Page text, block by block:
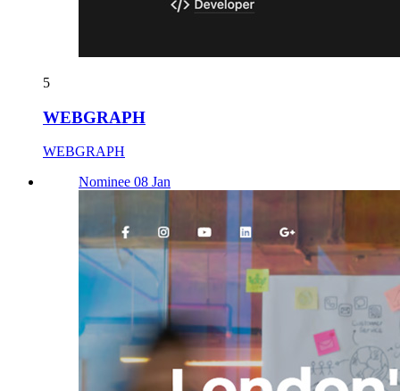
5
WEBGRAPH
WEBGRAPH
Nominee 08 Jan